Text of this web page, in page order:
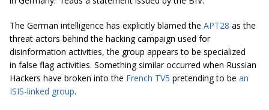
The German intelligence has explicitly blamed the APT28 as the
threat actors behind the hacking campaign used for
disinformation activities, the group appears to be specialized
in false flag activities. Something similar occurred when Russian
Hackers have broken into the French TV5 pretending to be an
ISIS-linked group.